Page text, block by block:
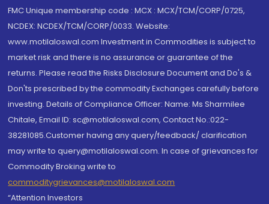
FMC Unique membership code : MCX : MCX/TCM/CORP/0725,
NCDEX: NCDEX/TCM/CORP/0033. Website:
www.motilaloswal.com Investment in Commodities is subject to
market risk and there is no assurance or guarantee of the
returns. Please read the Risks Disclosure Document and Do's &
Don'ts prescribed by the commodity Exchanges carefully before
investing. Details of Compliance Officer: Name: Ms Sharmilee
Chitale, Email ID: sc@motilaloswal.com, Contact No.:022-
38281085.Customer having any query/feedback/ clarification
may write to query@motilaloswal.com. In case of grievances for
Commodity Broking write to
commoditygrievances@motilaloswal.com
“Attention Investors